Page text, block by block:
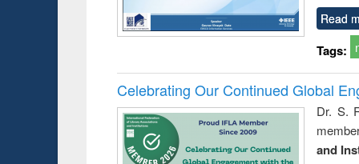
Read
Tags:
Celebrating Our Continued Global
Dr. S.
and